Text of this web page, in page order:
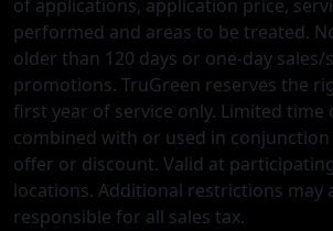
of applications, application price,
performed and areas to be treated.
older than 120 days or one-day sales/
promotions. TruGreen reserves the
first year of service only. Limited time
combined with or used in
offer or discount. Valid at
locations. Additional restrictions may
responsible for all sales tax.